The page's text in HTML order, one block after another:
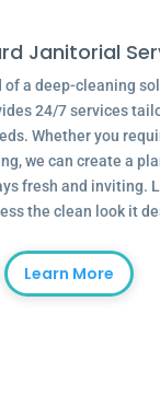
Janitorial
of a deep-cleaning
24/7 services
Whether you
we can create a
fresh and inviting.
the clean look it
Learn More